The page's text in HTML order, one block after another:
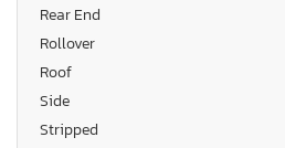
Rear End
Rollover
Roof
Side
Stripped